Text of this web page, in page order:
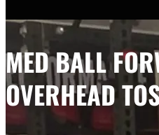
MED BALL
OVERHEAD